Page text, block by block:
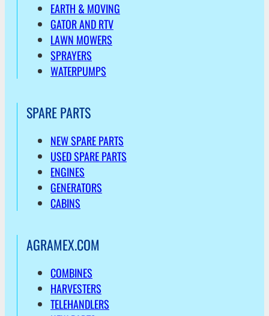
EARTH & MOVING
GATOR AND RTV
LAWN MOWERS
SPRAYERS
WATERPUMPS
SPARE PARTS
NEW SPARE PARTS
USED SPARE PARTS
ENGINES
GENERATORS
CABINS
AGRAMEX.COM
COMBINES
HARVESTERS
TELEHANDLERS